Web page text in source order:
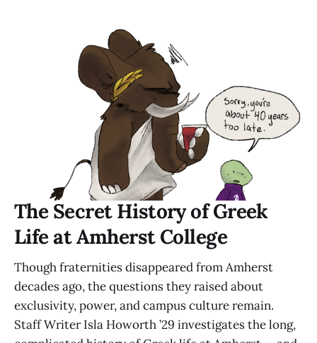
The Secret History of Greek
Life at Amherst College
Though fraternities disappeared from Amherst
decades ago, the questions they raised about
exclusivity, power, and campus culture remain.
Staff Writer Isla Howorth ’29 investigates the long,